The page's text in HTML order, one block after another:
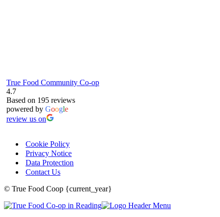
True Food Community Co-op
4.7
Based on 195 reviews
powered by Google
review us on
Cookie Policy
Privacy Notice
Data Protection
Contact Us
© True Food Coop {current_year}